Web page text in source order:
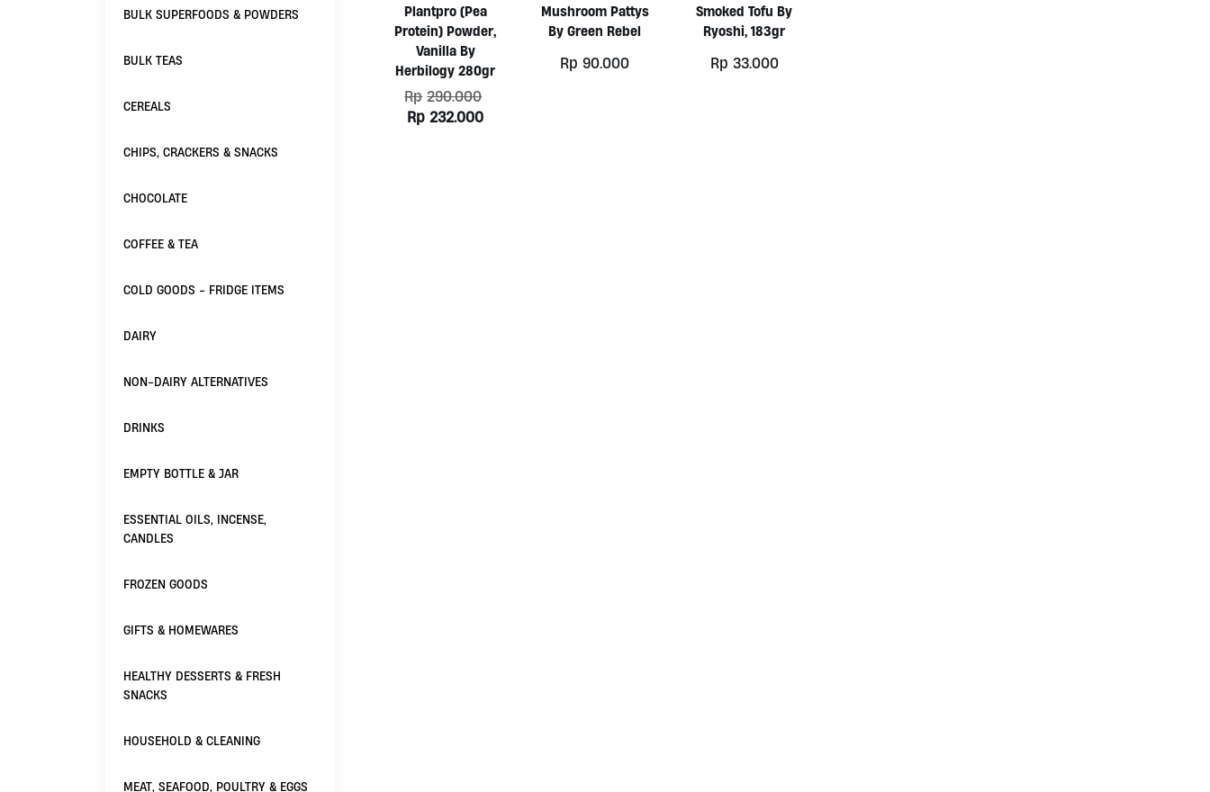
BULK SUPERFOODS & POWDERS
BULK TEAS
CEREALS
CHIPS, CRACKERS & SNACKS
CHOCOLATE
COFFEE & TEA
COLD GOODS - FRIDGE ITEMS
DAIRY
NON-DAIRY ALTERNATIVES
DRINKS
EMPTY BOTTLE & JAR
ESSENTIAL OILS, INCENSE,
CANDLES
FROZEN GOODS
GIFTS & HOMEWARES
HEALTHY DESSERTS & FRESH
SNACKS
HOUSEHOLD & CLEANING
MEAT, SEAFOOD, POULTRY & EGGS
Plantpro (Pea
Protein) Powder,
Vanilla By
Herbilogy 280gr
Rp 290.000
Rp 232.000Current
Mushroom Pattys
By Green Rebel
Rp 90.000
Smoked Tofu By
Ryoshi, 183gr
Rp 33.000